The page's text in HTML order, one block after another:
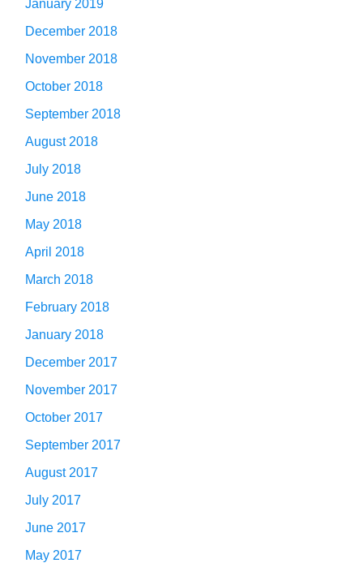
January 2019
December 2018
November 2018
October 2018
September 2018
August 2018
July 2018
June 2018
May 2018
April 2018
March 2018
February 2018
January 2018
December 2017
November 2017
October 2017
September 2017
August 2017
July 2017
June 2017
May 2017